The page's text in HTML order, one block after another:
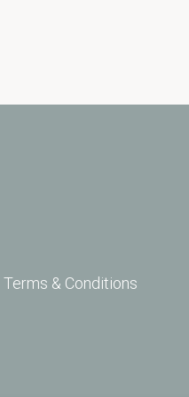
Terms & Conditions